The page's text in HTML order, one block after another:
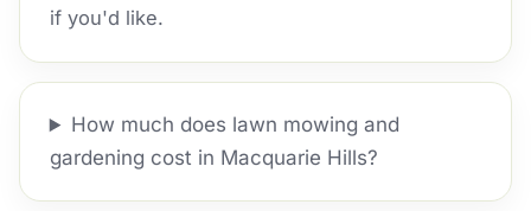
if you'd like.
How much does lawn mowing and
gardening cost in Macquarie Hills?